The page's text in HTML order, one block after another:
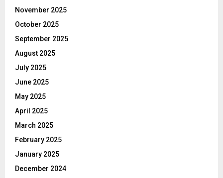
November 2025
October 2025
September 2025
August 2025
July 2025
June 2025
May 2025
April 2025
March 2025
February 2025
January 2025
December 2024